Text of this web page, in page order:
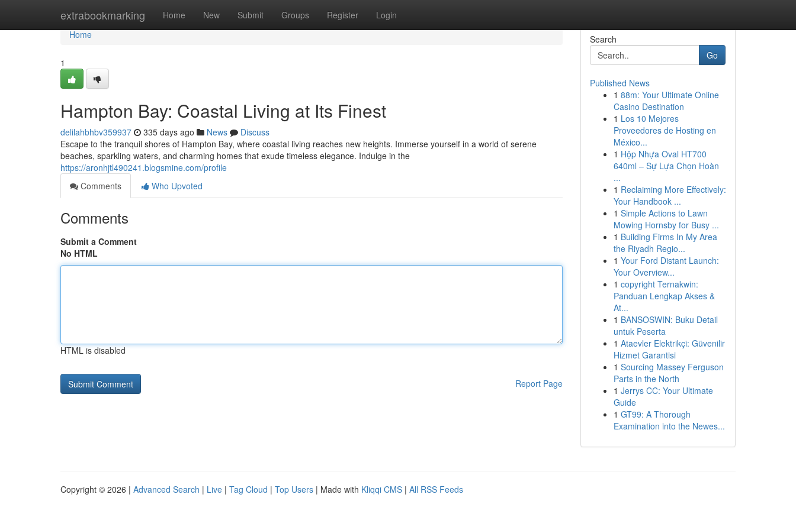
extrabookmarking Home New Submit Groups Register Login
Home
Home
1
Hampton Bay: Coastal Living at Its Finest
delilahbhbv359937 335 days ago News
Discuss
Escape to the tranquil shores of Hampton Bay, where coastal living reaches new heights. Immerse yourself in a world of serene
beaches, sparkling waters, and charming homes that exude timeless elegance. Indulge in the
https://aronhjtl490241.blogsmine.com/profile
Comments
Who Upvoted
Comments
Submit a Comment
No HTML
HTML is disabled
Report Page
Search
Go
Published News
1 88m: Your Ultimate Online
Casino Destination
1 Los 10 Mejores
Proveedores de Hosting en
México...
1 Hộp Nhựa Oval HT700
640ml – Sự Lựa Chọn Hoàn
...
1 Reclaiming More Effectively:
Your Handbook ...
1 Simple Actions to Lawn
Mowing Hornsby for Busy ...
1 Building Firms In My Area
the Riyadh Regio...
1 Your Ford Distant Launch:
Your Overview...
1 copyright Ternakwin:
Panduan Lengkap Akses &
At...
1 BANSOSWIN: Buku Detail
untuk Peserta
1 Ataevler Elektrikçi: Güvenilir
Hizmet Garantisi
1 Sourcing Massey Ferguson
Parts in the North
1 Jerrys CC: Your Ultimate
Guide
1 GT99: A Thorough
Examination into the Newes...
Copyright © 2026 | Advanced Search | Live | Tag Cloud | Top Users | Made with Kliqqi CMS | All RSS Feeds